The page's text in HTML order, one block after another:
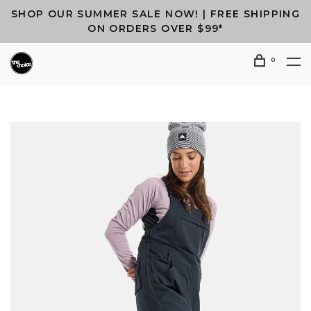
SHOP OUR SUMMER SALE NOW! | FREE SHIPPING
ON ORDERS OVER $99*
0